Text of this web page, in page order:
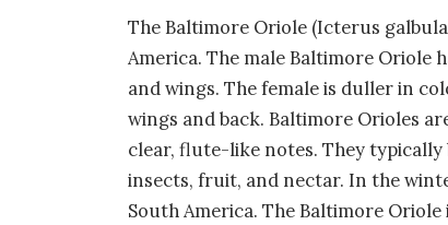
The Baltimore Oriole (Icterus
America. The male Baltimore Oriole
and wings. The female is duller in
wings and back. Baltimore Orioles
clear, flute-like notes. They
insects, fruit, and nectar. In the
South America. The Baltimore